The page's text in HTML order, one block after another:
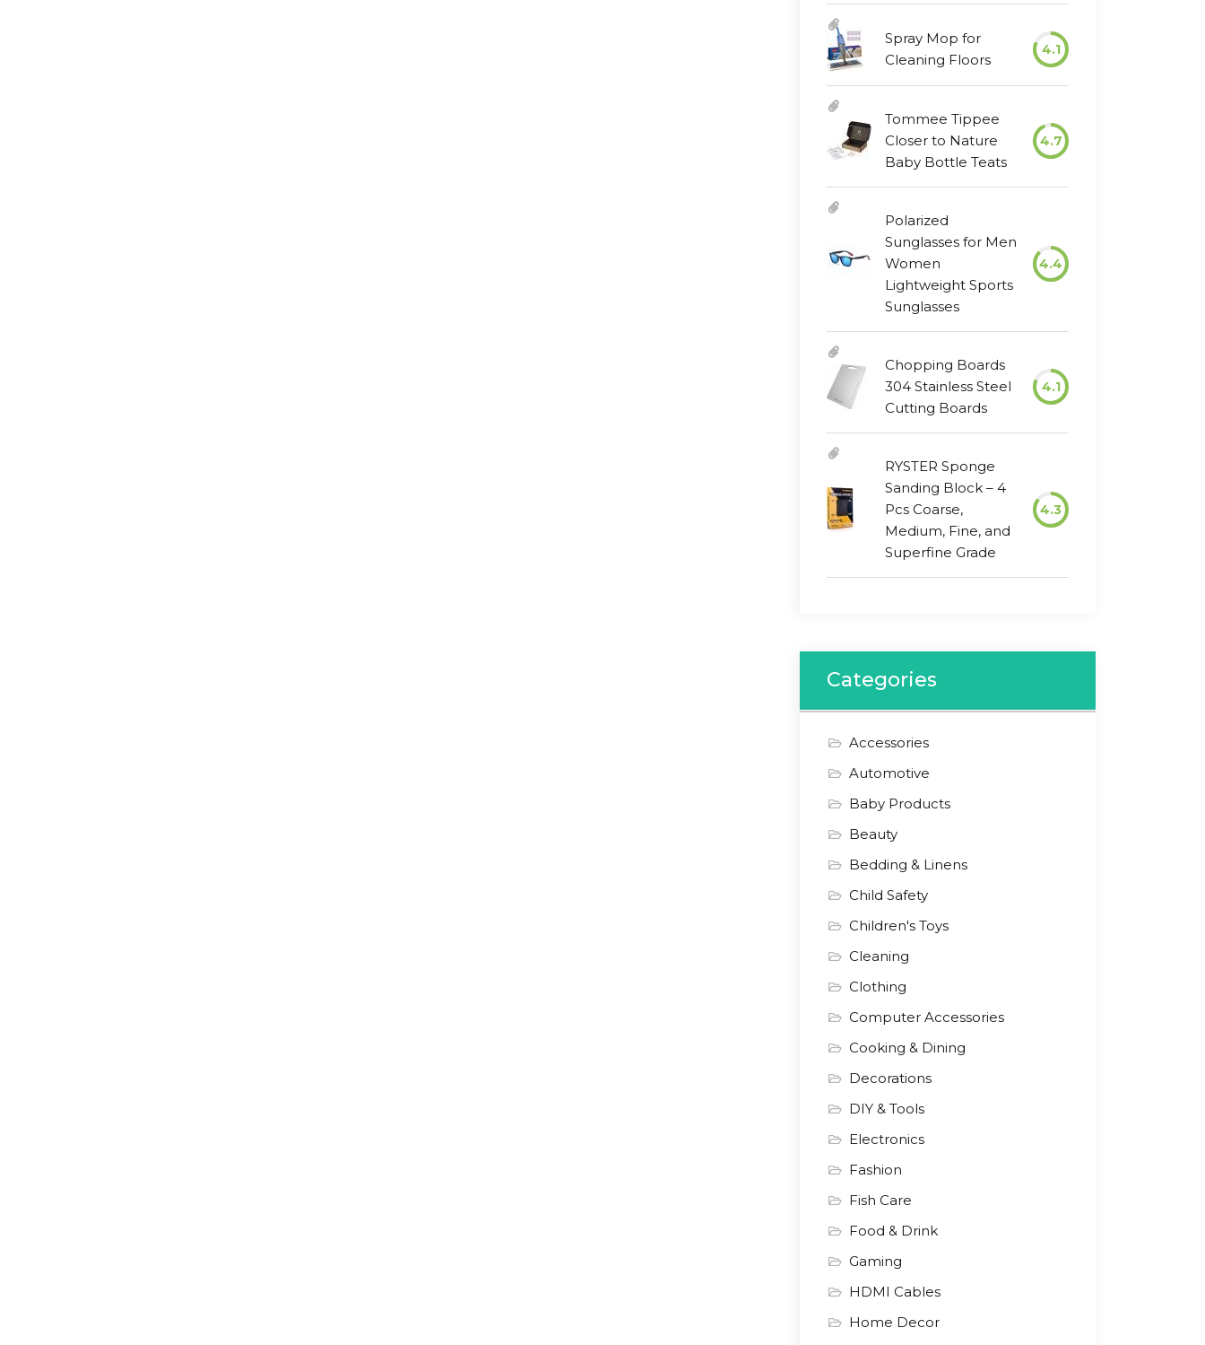
Spray Mop for
Cleaning Floors
4.1
Tommee Tippee
Closer to Nature
Baby Bottle Teats
4.7
Polarized
Sunglasses for Men
Women
Lightweight Sports
Sunglasses
4.4
Chopping Boards
304 Stainless Steel
Cutting Boards
4.1
RYSTER Sponge
Sanding Block – 4
Pcs Coarse,
Medium, Fine, and
Superfine Grade
4.3
Categories
Accessories
Automotive
Baby Products
Beauty
Bedding & Linens
Child Safety
Children's Toys
Cleaning
Clothing
Computer Accessories
Cooking & Dining
Decorations
DIY & Tools
Electronics
Fashion
Fish Care
Food & Drink
Gaming
HDMI Cables
Home Decor